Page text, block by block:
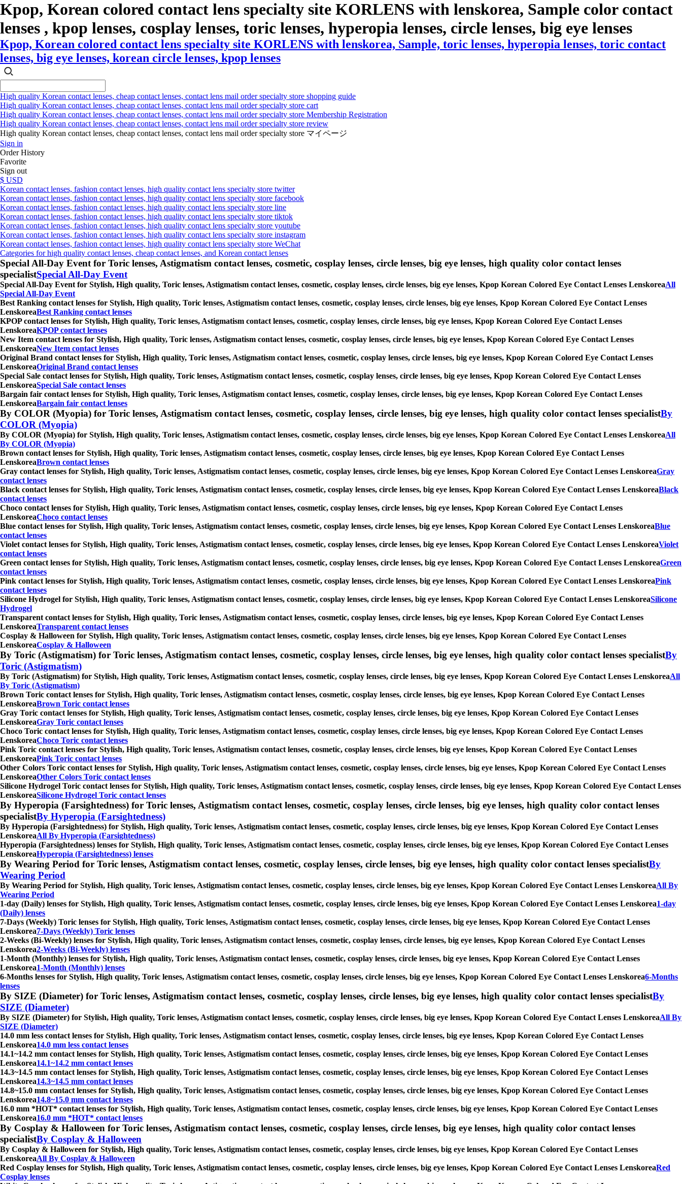
Kpop, Korean colored contact lens specialty site KORLENS with lenskorea, Sample color contact
lenses , kpop lenses, cosplay lenses, toric lenses, hyperopia lenses, circle lenses, big eye lenses
Kpop, Korean colored contact lens specialty site KORLENS with lenskorea, Sample, toric lenses, hyperopia lenses, toric contact
lenses, big eye lenses, korean circle lenses, kpop lenses
High quality Korean contact lenses, cheap contact lenses, contact lens mail order specialty store shopping guide
High quality Korean contact lenses, cheap contact lenses, contact lens mail order specialty store cart
High quality Korean contact lenses, cheap contact lenses, contact lens mail order specialty store Membership Registration
High quality Korean contact lenses, cheap contact lenses, contact lens mail order specialty store review
High quality Korean contact lenses, cheap contact lenses, contact lens mail order specialty store マイページ
Sign in
Order History
Favorite
Sign out
$ USD
Korean contact lenses, fashion contact lenses, high quality contact lens specialty store twitter
Korean contact lenses, fashion contact lenses, high quality contact lens specialty store facebook
Korean contact lenses, fashion contact lenses, high quality contact lens specialty store line
Korean contact lenses, fashion contact lenses, high quality contact lens specialty store tiktok
Korean contact lenses, fashion contact lenses, high quality contact lens specialty store youtube
Korean contact lenses, fashion contact lenses, high quality contact lens specialty store instagram
Korean contact lenses, fashion contact lenses, high quality contact lens specialty store WeChat
Categories for high quality contact lenses, cheap contact lenses, and Korean contact lenses
Special All-Day Event for Toric lenses, Astigmatism contact lenses, cosmetic, cosplay lenses, circle lenses, big eye lenses, high quality color contact lenses
specialistSpecial All-Day Event
Special All-Day Event for Stylish, High quality, Toric lenses, Astigmatism contact lenses, cosmetic, cosplay lenses, circle lenses, big eye lenses, Kpop Korean Colored Eye Contact Lenses LenskoreaAll
Special All-Day Event
Best Ranking contact lenses for Stylish, High quality, Toric lenses, Astigmatism contact lenses, cosmetic, cosplay lenses, circle lenses, big eye lenses, Kpop Korean Colored Eye Contact Lenses
LenskoreaBest Ranking contact lenses
KPOP contact lenses for Stylish, High quality, Toric lenses, Astigmatism contact lenses, cosmetic, cosplay lenses, circle lenses, big eye lenses, Kpop Korean Colored Eye Contact Lenses
LenskoreaKPOP contact lenses
New Item contact lenses for Stylish, High quality, Toric lenses, Astigmatism contact lenses, cosmetic, cosplay lenses, circle lenses, big eye lenses, Kpop Korean Colored Eye Contact Lenses
LenskoreaNew Item contact lenses
Original Brand contact lenses for Stylish, High quality, Toric lenses, Astigmatism contact lenses, cosmetic, cosplay lenses, circle lenses, big eye lenses, Kpop Korean Colored Eye Contact Lenses
LenskoreaOriginal Brand contact lenses
Special Sale contact lenses for Stylish, High quality, Toric lenses, Astigmatism contact lenses, cosmetic, cosplay lenses, circle lenses, big eye lenses, Kpop Korean Colored Eye Contact Lenses
LenskoreaSpecial Sale contact lenses
Bargain fair contact lenses for Stylish, High quality, Toric lenses, Astigmatism contact lenses, cosmetic, cosplay lenses, circle lenses, big eye lenses, Kpop Korean Colored Eye Contact Lenses
LenskoreaBargain fair contact lenses
By COLOR (Myopia) for Toric lenses, Astigmatism contact lenses, cosmetic, cosplay lenses, circle lenses, big eye lenses, high quality color contact lenses specialistBy
COLOR (Myopia)
By COLOR (Myopia) for Stylish, High quality, Toric lenses, Astigmatism contact lenses, cosmetic, cosplay lenses, circle lenses, big eye lenses, Kpop Korean Colored Eye Contact Lenses LenskoreaAll
By COLOR (Myopia)
Brown contact lenses for Stylish, High quality, Toric lenses, Astigmatism contact lenses, cosmetic, cosplay lenses, circle lenses, big eye lenses, Kpop Korean Colored Eye Contact Lenses
LenskoreaBrown contact lenses
Gray contact lenses for Stylish, High quality, Toric lenses, Astigmatism contact lenses, cosmetic, cosplay lenses, circle lenses, big eye lenses, Kpop Korean Colored Eye Contact Lenses LenskoreaGray
contact lenses
Black contact lenses for Stylish, High quality, Toric lenses, Astigmatism contact lenses, cosmetic, cosplay lenses, circle lenses, big eye lenses, Kpop Korean Colored Eye Contact Lenses LenskoreaBlack
contact lenses
Choco contact lenses for Stylish, High quality, Toric lenses, Astigmatism contact lenses, cosmetic, cosplay lenses, circle lenses, big eye lenses, Kpop Korean Colored Eye Contact Lenses
LenskoreaChoco contact lenses
Blue contact lenses for Stylish, High quality, Toric lenses, Astigmatism contact lenses, cosmetic, cosplay lenses, circle lenses, big eye lenses, Kpop Korean Colored Eye Contact Lenses LenskoreaBlue
contact lenses
Violet contact lenses for Stylish, High quality, Toric lenses, Astigmatism contact lenses, cosmetic, cosplay lenses, circle lenses, big eye lenses, Kpop Korean Colored Eye Contact Lenses LenskoreaViolet
contact lenses
Green contact lenses for Stylish, High quality, Toric lenses, Astigmatism contact lenses, cosmetic, cosplay lenses, circle lenses, big eye lenses, Kpop Korean Colored Eye Contact Lenses LenskoreaGreen
contact lenses
Pink contact lenses for Stylish, High quality, Toric lenses, Astigmatism contact lenses, cosmetic, cosplay lenses, circle lenses, big eye lenses, Kpop Korean Colored Eye Contact Lenses LenskoreaPink
contact lenses
Silicone Hydrogel for Stylish, High quality, Toric lenses, Astigmatism contact lenses, cosmetic, cosplay lenses, circle lenses, big eye lenses, Kpop Korean Colored Eye Contact Lenses LenskoreaSilicone
Hydrogel
Transparent contact lenses for Stylish, High quality, Toric lenses, Astigmatism contact lenses, cosmetic, cosplay lenses, circle lenses, big eye lenses, Kpop Korean Colored Eye Contact Lenses
LenskoreaTransparent contact lenses
Cosplay & Halloween for Stylish, High quality, Toric lenses, Astigmatism contact lenses, cosmetic, cosplay lenses, circle lenses, big eye lenses, Kpop Korean Colored Eye Contact Lenses
LenskoreaCosplay & Halloween
By Toric (Astigmatism) for Toric lenses, Astigmatism contact lenses, cosmetic, cosplay lenses, circle lenses, big eye lenses, high quality color contact lenses specialistBy
Toric (Astigmatism)
By Toric (Astigmatism) for Stylish, High quality, Toric lenses, Astigmatism contact lenses, cosmetic, cosplay lenses, circle lenses, big eye lenses, Kpop Korean Colored Eye Contact Lenses LenskoreaAll
By Toric (Astigmatism)
Brown Toric contact lenses for Stylish, High quality, Toric lenses, Astigmatism contact lenses, cosmetic, cosplay lenses, circle lenses, big eye lenses, Kpop Korean Colored Eye Contact Lenses
LenskoreaBrown Toric contact lenses
Gray Toric contact lenses for Stylish, High quality, Toric lenses, Astigmatism contact lenses, cosmetic, cosplay lenses, circle lenses, big eye lenses, Kpop Korean Colored Eye Contact Lenses
LenskoreaGray Toric contact lenses
Choco Toric contact lenses for Stylish, High quality, Toric lenses, Astigmatism contact lenses, cosmetic, cosplay lenses, circle lenses, big eye lenses, Kpop Korean Colored Eye Contact Lenses
LenskoreaChoco Toric contact lenses
Pink Toric contact lenses for Stylish, High quality, Toric lenses, Astigmatism contact lenses, cosmetic, cosplay lenses, circle lenses, big eye lenses, Kpop Korean Colored Eye Contact Lenses
LenskoreaPink Toric contact lenses
Other Colors Toric contact lenses for Stylish, High quality, Toric lenses, Astigmatism contact lenses, cosmetic, cosplay lenses, circle lenses, big eye lenses, Kpop Korean Colored Eye Contact Lenses
LenskoreaOther Colors Toric contact lenses
Silicone Hydrogel Toric contact lenses for Stylish, High quality, Toric lenses, Astigmatism contact lenses, cosmetic, cosplay lenses, circle lenses, big eye lenses, Kpop Korean Colored Eye Contact Lenses
LenskoreaSilicone Hydrogel Toric contact lenses
By Hyperopia (Farsightedness) for Toric lenses, Astigmatism contact lenses, cosmetic, cosplay lenses, circle lenses, big eye lenses, high quality color contact lenses
specialistBy Hyperopia (Farsightedness)
By Hyperopia (Farsightedness) for Stylish, High quality, Toric lenses, Astigmatism contact lenses, cosmetic, cosplay lenses, circle lenses, big eye lenses, Kpop Korean Colored Eye Contact Lenses
LenskoreaAll By Hyperopia (Farsightedness)
Hyperopia (Farsightedness) lenses for Stylish, High quality, Toric lenses, Astigmatism contact lenses, cosmetic, cosplay lenses, circle lenses, big eye lenses, Kpop Korean Colored Eye Contact Lenses
LenskoreaHyperopia (Farsightedness) lenses
By Wearing Period for Toric lenses, Astigmatism contact lenses, cosmetic, cosplay lenses, circle lenses, big eye lenses, high quality color contact lenses specialistBy
Wearing Period
By Wearing Period for Stylish, High quality, Toric lenses, Astigmatism contact lenses, cosmetic, cosplay lenses, circle lenses, big eye lenses, Kpop Korean Colored Eye Contact Lenses LenskoreaAll By
Wearing Period
1-day (Daily) lenses for Stylish, High quality, Toric lenses, Astigmatism contact lenses, cosmetic, cosplay lenses, circle lenses, big eye lenses, Kpop Korean Colored Eye Contact Lenses Lenskorea1-day
(Daily) lenses
7-Days (Weekly) Toric lenses for Stylish, High quality, Toric lenses, Astigmatism contact lenses, cosmetic, cosplay lenses, circle lenses, big eye lenses, Kpop Korean Colored Eye Contact Lenses
Lenskorea7-Days (Weekly) Toric lenses
2-Weeks (Bi-Weekly) lenses for Stylish, High quality, Toric lenses, Astigmatism contact lenses, cosmetic, cosplay lenses, circle lenses, big eye lenses, Kpop Korean Colored Eye Contact Lenses
Lenskorea2-Weeks (Bi-Weekly) lenses
1-Month (Monthly) lenses for Stylish, High quality, Toric lenses, Astigmatism contact lenses, cosmetic, cosplay lenses, circle lenses, big eye lenses, Kpop Korean Colored Eye Contact Lenses
Lenskorea1-Month (Monthly) lenses
6-Months lenses for Stylish, High quality, Toric lenses, Astigmatism contact lenses, cosmetic, cosplay lenses, circle lenses, big eye lenses, Kpop Korean Colored Eye Contact Lenses Lenskorea6-Months
lenses
By SIZE (Diameter) for Toric lenses, Astigmatism contact lenses, cosmetic, cosplay lenses, circle lenses, big eye lenses, high quality color contact lenses specialistBy
SIZE (Diameter)
By SIZE (Diameter) for Stylish, High quality, Toric lenses, Astigmatism contact lenses, cosmetic, cosplay lenses, circle lenses, big eye lenses, Kpop Korean Colored Eye Contact Lenses LenskoreaAll By
SIZE (Diameter)
14.0 mm less contact lenses for Stylish, High quality, Toric lenses, Astigmatism contact lenses, cosmetic, cosplay lenses, circle lenses, big eye lenses, Kpop Korean Colored Eye Contact Lenses
Lenskorea14.0 mm less contact lenses
14.1~14.2 mm contact lenses for Stylish, High quality, Toric lenses, Astigmatism contact lenses, cosmetic, cosplay lenses, circle lenses, big eye lenses, Kpop Korean Colored Eye Contact Lenses
Lenskorea14.1~14.2 mm contact lenses
14.3~14.5 mm contact lenses for Stylish, High quality, Toric lenses, Astigmatism contact lenses, cosmetic, cosplay lenses, circle lenses, big eye lenses, Kpop Korean Colored Eye Contact Lenses
Lenskorea14.3~14.5 mm contact lenses
14.8~15.0 mm contact lenses for Stylish, High quality, Toric lenses, Astigmatism contact lenses, cosmetic, cosplay lenses, circle lenses, big eye lenses, Kpop Korean Colored Eye Contact Lenses
Lenskorea14.8~15.0 mm contact lenses
16.0 mm *HOT* contact lenses for Stylish, High quality, Toric lenses, Astigmatism contact lenses, cosmetic, cosplay lenses, circle lenses, big eye lenses, Kpop Korean Colored Eye Contact Lenses
Lenskorea16.0 mm *HOT* contact lenses
By Cosplay & Halloween for Toric lenses, Astigmatism contact lenses, cosmetic, cosplay lenses, circle lenses, big eye lenses, high quality color contact lenses
specialistBy Cosplay & Halloween
By Cosplay & Halloween for Stylish, High quality, Toric lenses, Astigmatism contact lenses, cosmetic, cosplay lenses, circle lenses, big eye lenses, Kpop Korean Colored Eye Contact Lenses
LenskoreaAll By Cosplay & Halloween
Red Cosplay lenses for Stylish, High quality, Toric lenses, Astigmatism contact lenses, cosmetic, cosplay lenses, circle lenses, big eye lenses, Kpop Korean Colored Eye Contact Lenses LenskoreaRed
Cosplay lenses